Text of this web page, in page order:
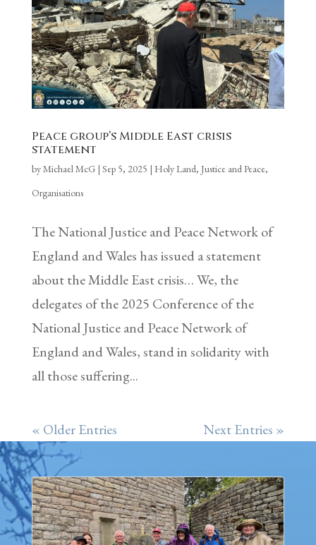
Peace group’s Middle East crisis
statement
byMichael McG| Sep 5, 2025 | Holy Land, Justice and Peace,
Organisations
The National Justice and Peace Network of
England and Wales has issued a statement
about the Middle East crisis… We, the
delegates of the 2025 Conference of the
National Justice and Peace Network of
England and Wales, stand in solidarity with
all those suffering...
« Older Entries Next Entries »